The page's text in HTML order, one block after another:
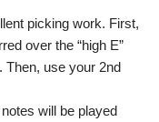
picking work. First,
over the “high E”
Then, use your 2nd
will be played